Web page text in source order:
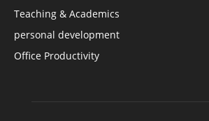
Teaching & Academics
personal development
Office Productivity